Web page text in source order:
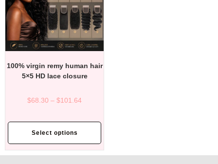
100% virgin remy human hair
5×5 HD lace closure
$68.30 – $101.64
Select options